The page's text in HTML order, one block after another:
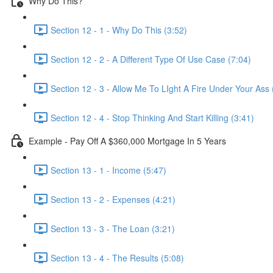
Section 12 - 1 - Why Do This (3:52)
Section 12 - 2 - A Different Type Of Use Case (7:04)
Section 12 - 3 - Allow Me To LIght A Fire Under Your Ass
Section 12 - 4 - Stop Thinking And Start Killing (3:41)
Example - Pay Off A $360,000 Mortgage In 5 Years
Section 13 - 1 - Income (5:47)
Section 13 - 2 - Expenses (4:21)
Section 13 - 3 - The Loan (3:21)
Section 13 - 4 - The Results (5:08)